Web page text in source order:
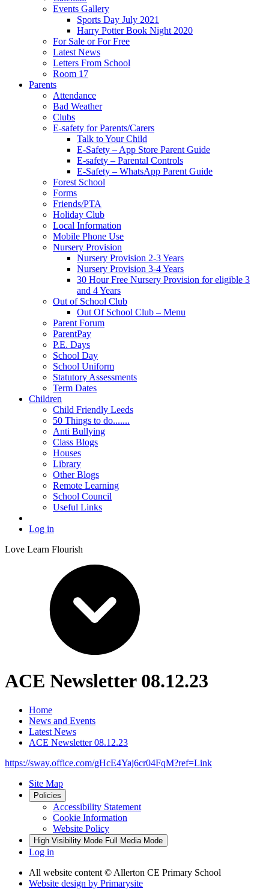
Events Gallery
Sports Day July 2021
Harry Potter Book Night 2020
For Sale or For Free
Latest News
Letters From School
Room 17
Parents
Attendance
Bad Weather
Clubs
E-safety for Parents/Carers
Talk to Your Child
E-Safety – App Store Parent Guide
E-safety – Parental Controls
E-Safety – WhatsApp Parent Guide
Forest School
Forms
Friends/PTA
Holiday Club
Local Information
Mobile Phone Use
Nursery Provision
Nursery Provision 2-3 Years
Nursery Provision 3-4 Years
30 Hour Free Nursery Provision for eligible 3
and 4 Years
Out of School Club
Out Of School Club – Menu
Parent Forum
ParentPay
P.E. Days
School Day
School Uniform
Statutory Assessments
Term Dates
Children
Child Friendly Leeds
50 Things to do.......
Anti Bullying
Class Blogs
Houses
Library
Other Blogs
Remote Learning
School Council
Useful Links
Log in
Love Learn Flourish
ACE Newsletter 08.12.23
Home
News and Events
Latest News
ACE Newsletter 08.12.23
https://sway.office.com/gHcE4Yaj6cr04FqM?ref=Link
Site Map
Policies
Accessibility Statement
Cookie Information
Website Policy
High Visibility Mode Full Media Mode
Log in
All website content© Allerton CE Primary School
Website design by Primarysite